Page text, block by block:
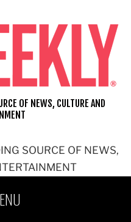
SOURCE OF NEWS,
OF NEWS, CULTURE AND